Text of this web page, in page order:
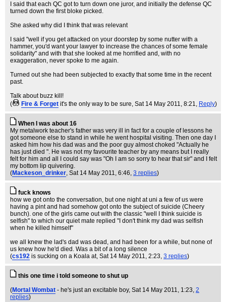
I said that each QC got to turn down one juror, and initially the defense QC
turned down the first bloke picked.
She asked why did I think that was relevant
I said "well if you get attacked on your doorstep by some nutter with a
hammer, you'd want your lawyer to increase the chances of some female
solidarity" and with that she looked at me horrified and, with no
exaggeration, never spoke to me again.
Turned out she had been subjected to exactly that some time in the recent
past.
Talk about buzz kill!
(
Fire & Forget it's the only way to be sure, Sat 14 May 2011, 8:21, Reply)
When I was about 16
My metalwork teacher's father was very ill in fact for a couple of lessons he
got someone else to stand in while he went hospital visiting. Then one day I
asked him how his dad was and the poor guy almost choked "Actually he
has just died ". He was not my favourite teacher by any means but I really
felt for him and all I could say was "Oh I am so sorry to hear that sir" and I felt
my bottom lip quivering.
(Mackeson_drinker, Sat 14 May 2011, 6:46, 3 replies)
fuck knows
how we got onto the conversation, but one night at uni a few of us were
having a pint and had somehow got onto the subject of suicide (Cheery
bunch). one of the girls came out with the classic "well I think suicide is
selfish" to which our quiet mate replied "I don't think my dad was selfish
when he killed himself"
we all knew the lad's dad was dead, and had been for a while, but none of
us knew how he'd died. Was a bit of a long silence
(cs192 is sucking on a Koala at, Sat 14 May 2011, 2:23, 3 replies)
this one time i told someone to shut up
(Mortal Wombat - he's just an excitable boy, Sat 14 May 2011, 1:23, 2
replies)